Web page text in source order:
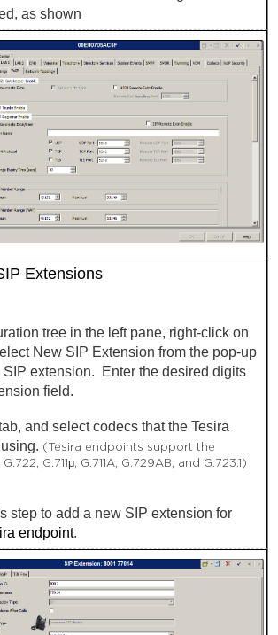
as shown
Extensions
tree in the left pane, right-click on
New SIP Extension from the pop-up
SIP extension. Enter the desired digits
field.
and select codecs that the Tesira
(Tesira endpoints support the
G.711μ, G.711A, G.729AB, and G.723.1)
step to add a new SIP extension for
endpoint.